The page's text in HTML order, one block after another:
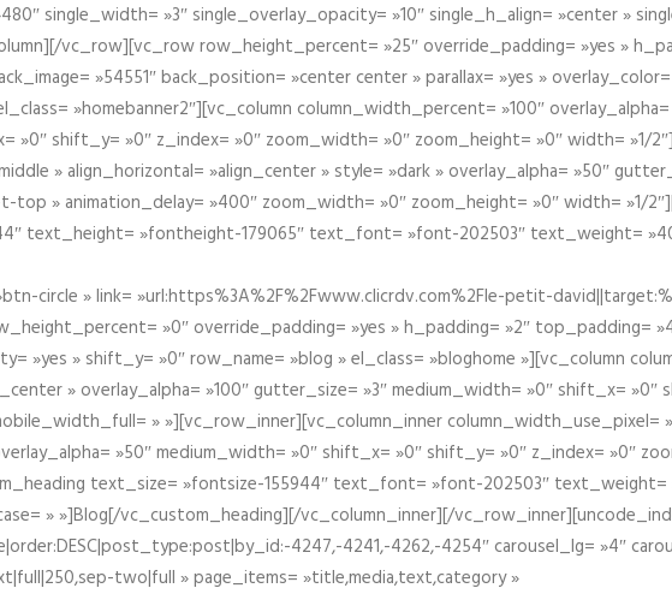
single_width= »3″ single_overlay_opacity= »10″ single_h_align= »center »
vc_row][vc_row row_height_percent= »25″ override_padding= »yes »
»54551″ back_position= »center center » parallax= »yes »
»homebanner2″][vc_column column_width_percent= »100″
»0″ shift_y= »0″ z_index= »0″ zoom_width= »0″ zoom_height= »0″ width= »1/
» align_horizontal= »align_center » style= »dark » overlay_alpha= »50″
» animation_delay= »400″ zoom_width= »0″ zoom_height= »0″ width= »1/
text_height= »fontheight-179065″ text_font= »font-202503″ text_weight=
circle » link= »url:https%3A%2F%2Fwww.clicrdv.com%2Fle-petit-
»0″ override_padding= »yes » h_padding= »2″ top_padding=
»yes » shift_y= »0″ row_name= »blog » el_class= »bloghome »][vc_column
» overlay_alpha= »100″ gutter_size= »3″ medium_width= »0″ shift_x= »0″
» »][vc_row_inner][vc_column_inner column_width_use_pixel=
»50″ medium_width= »0″ shift_x= »0″ shift_y= »0″ z_index= »0″
text_size= »fontsize-155944″ text_font= »font-202503″ text_weight=
» »]Blog[/vc_custom_heading][/vc_column_inner][/
4247,-4241,-4262,-4254″ carousel_lg= »4″
two|full » page_items= »title,media,text,category »